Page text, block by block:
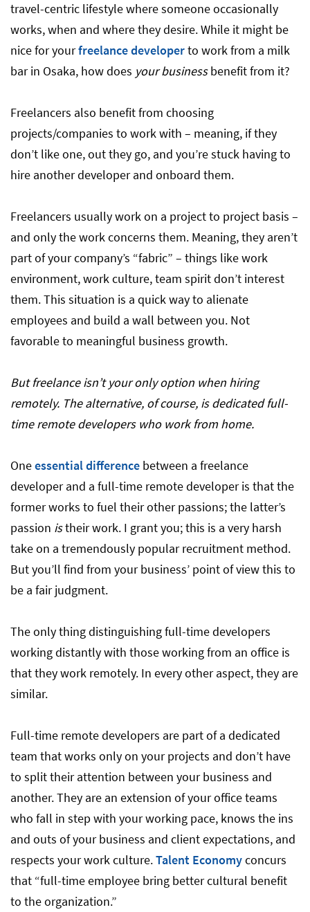
travel-centric lifestyle where someone occasionally
works, when and where they desire. While it might be
nice for yourfreelance developerto work from a milk
bar in Osaka, how does your businessbenefit from it?
Freelancers also benefit from choosing
projects/companies to work with – meaning, if they
don’t like one, out they go, and you’re stuck having to
hire another developer and onboard them.
Freelancers usually work on a project to project basis –
and only the work concerns them. Meaning, they aren’t
part of your company’s “fabric” – things like work
environment, work culture, team spirit don’t interest
them. This situation is a quick way to alienate
employees and build a wall between you. Not
favorable to meaningful business growth.
But freelance isn’t your only option when hiring
remotely. The alternative, of course, is dedicated full-
time remote developers who work from home.
Oneessential difference between a freelance
developer and a full-time remote developer is that the
former works to fuel their other passions; the latter’s
passion istheir work. I grant you; this is a very harsh
take on a tremendously popular recruitment method.
But you’ll find from your business’ point of view this to
be a fair judgment.
The only thing distinguishing full-time developers
working distantly with those working from an office is
that they work remotely. In every other aspect, they are
similar.
Full-time remote developers are part of a dedicated
team that works only on your projects and don’t have
to split their attention between your business and
another. They are an extension of your office teams
who fall in step with your working pace, knows the ins
and outs of your business and client expectations, and
respects your work culture.Talent Economyconcurs
that “full-time employee bring better cultural benefit
to the organization.”